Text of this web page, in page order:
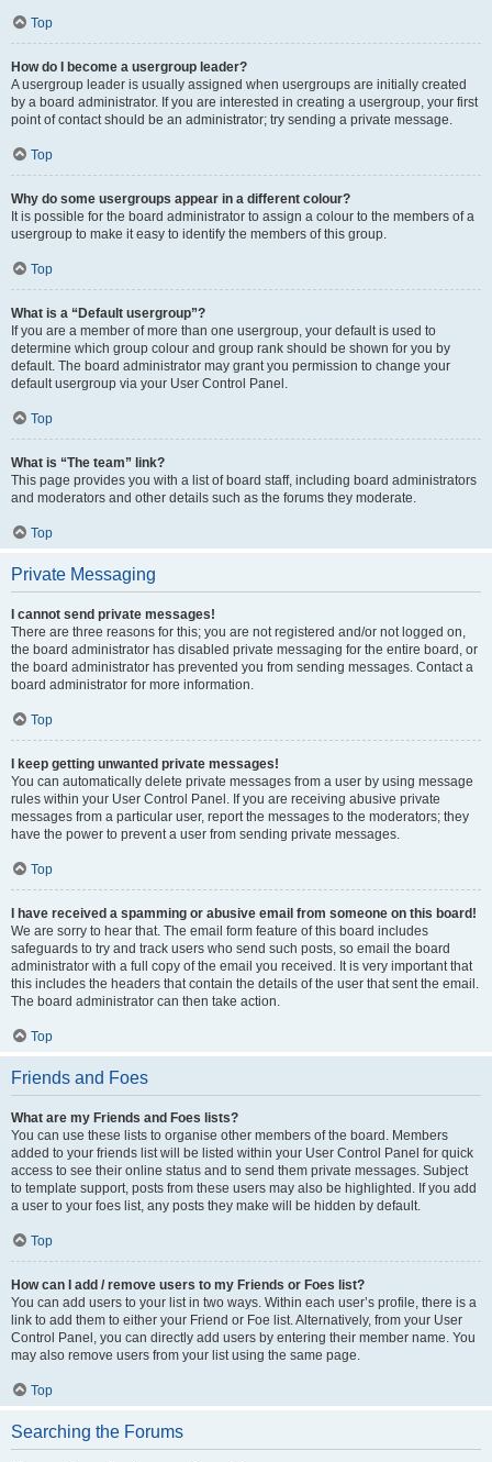
Top
How do I become a usergroup leader?
A usergroup leader is usually assigned when usergroups are initially created
by a board administrator. If you are interested in creating a usergroup, your first
point of contact should be an administrator; try sending a private message.
Top
Why do some usergroups appear in a different colour?
It is possible for the board administrator to assign a colour to the members of a
usergroup to make it easy to identify the members of this group.
Top
What is a “Default usergroup”?
If you are a member of more than one usergroup, your default is used to
determine which group colour and group rank should be shown for you by
default. The board administrator may grant you permission to change your
default usergroup via your User Control Panel.
Top
What is “The team” link?
This page provides you with a list of board staff, including board administrators
and moderators and other details such as the forums they moderate.
Top
Private Messaging
I cannot send private messages!
There are three reasons for this; you are not registered and/or not logged on,
the board administrator has disabled private messaging for the entire board, or
the board administrator has prevented you from sending messages. Contact a
board administrator for more information.
Top
I keep getting unwanted private messages!
You can automatically delete private messages from a user by using message
rules within your User Control Panel. If you are receiving abusive private
messages from a particular user, report the messages to the moderators; they
have the power to prevent a user from sending private messages.
Top
I have received a spamming or abusive email from someone on this board!
We are sorry to hear that. The email form feature of this board includes
safeguards to try and track users who send such posts, so email the board
administrator with a full copy of the email you received. It is very important that
this includes the headers that contain the details of the user that sent the email.
The board administrator can then take action.
Top
Friends and Foes
What are my Friends and Foes lists?
You can use these lists to organise other members of the board. Members
added to your friends list will be listed within your User Control Panel for quick
access to see their online status and to send them private messages. Subject
to template support, posts from these users may also be highlighted. If you add
a user to your foes list, any posts they make will be hidden by default.
Top
How can I add / remove users to my Friends or Foes list?
You can add users to your list in two ways. Within each user’s profile, there is a
link to add them to either your Friend or Foe list. Alternatively, from your User
Control Panel, you can directly add users by entering their member name. You
may also remove users from your list using the same page.
Top
Searching the Forums